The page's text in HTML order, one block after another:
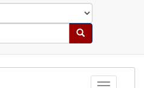
Search